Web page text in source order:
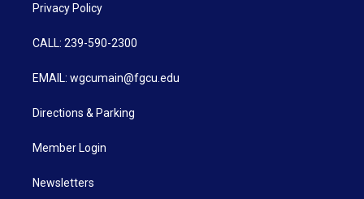
Privacy Policy
CALL: 239-590-2300
EMAIL: wgcumain@fgcu.edu
Directions & Parking
Member Login
Newsletters